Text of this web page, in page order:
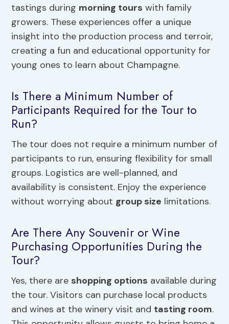
tastings during morning tours with family
growers. These experiences offer a unique
insight into the production process and terroir,
creating a fun and educational opportunity for
young ones to learn about Champagne.
Is There a Minimum Number of
Participants Required for the Tour to
Run?
The tour does not require a minimum number of
participants to run, ensuring flexibility for small
groups. Logistics are well-planned, and
availability is consistent. Enjoy the experience
without worrying about group size limitations.
Are There Any Souvenir or Wine
Purchasing Opportunities During the
Tour?
Yes, there are shopping options available during
the tour. Visitors can purchase local products
and wines at the winery visit and tasting room.